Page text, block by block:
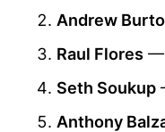
Andrew
Raul Flores —
Seth Soukup
Anthony